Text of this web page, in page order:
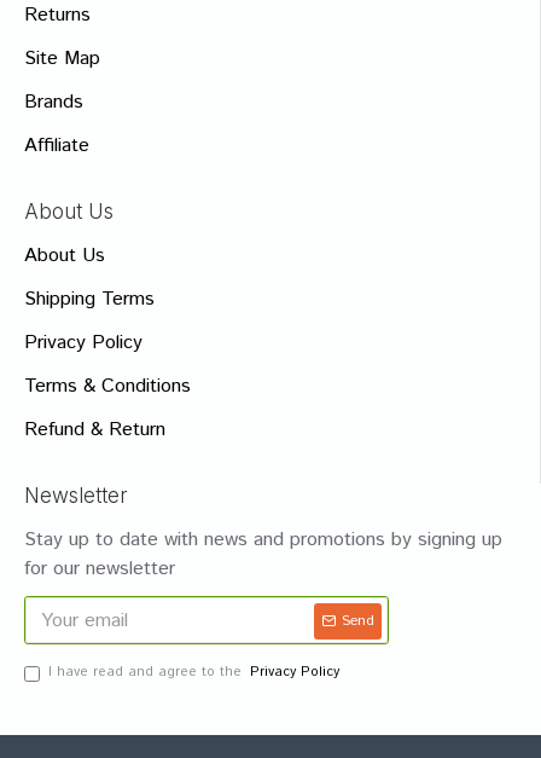
Returns
Site Map
Brands
Affiliate
About Us
About Us
Shipping Terms
Privacy Policy
Terms & Conditions
Refund & Return
Newsletter
Stay up to date with news and promotions by signing up
for our newsletter
Send
I have read and agree to the Privacy Policy